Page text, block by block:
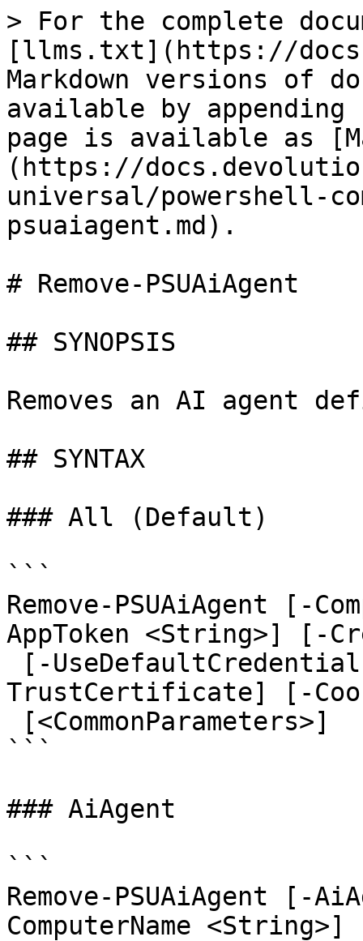
> For the complete
[llms.txt](https://
Markdown versions of
available by
page is available as
(https://
universal/powershell-
psuaiagent.md).
# Remove-PSUAiAgent
## SYNOPSIS
Removes an AI agent
## SYNTAX
### All (Default)
```
Remove-PSUAiAgent [-
AppToken <String>] [-
TrustCertificate] [-
```
### AiAgent
```
Remove-PSUAiAgent [-
ComputerName